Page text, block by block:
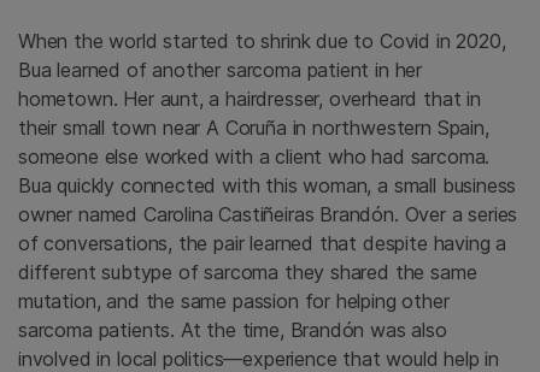
When the world started to shrink due to Covid in 2020,
Bua learned of another sarcoma patient in her
hometown. Her aunt, a hairdresser, overheard that in
their small town near A Coruña in northwestern Spain,
someone else worked with a client who had sarcoma.
Bua quickly connected with this woman, a small business
owner named Carolina Castiñeiras Brandón. Over a series
of conversations, the pair learned that despite having a
different subtype of sarcoma they shared the same
mutation, and the same passion for helping other
sarcoma patients. At the time, Brandón was also
involved in local politics—experience that would help in